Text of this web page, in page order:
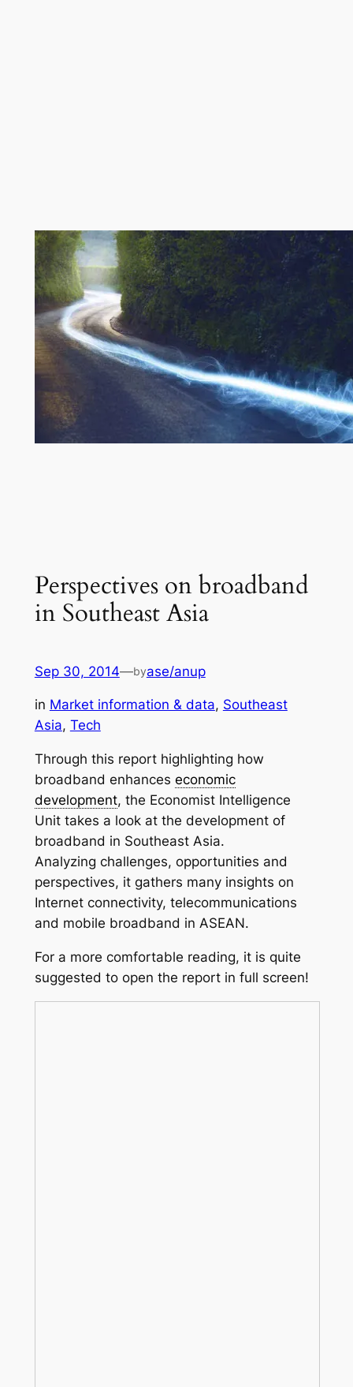
Perspectives on broadband
in Southeast Asia
Sep 30, 2014—byase/anup
in Market information & data, Southeast
Asia, Tech
Through this report highlighting how
broadband enhances economic
development, the Economist Intelligence
Unit takes a look at the development of
broadband in Southeast Asia.
Analyzing challenges, opportunities and
perspectives, it gathers many insights on
Internet connectivity, telecommunications
and mobile broadband in ASEAN.
For a more comfortable reading, it is quite
suggested to open the report in full screen!